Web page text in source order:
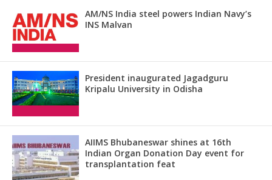
AM/NS India steel powers Indian Navy’s
INS Malvan
President inaugurated Jagadguru
Kripalu University in Odisha
AIIMS Bhubaneswar shines at 16th
Indian Organ Donation Day event for
transplantation feat